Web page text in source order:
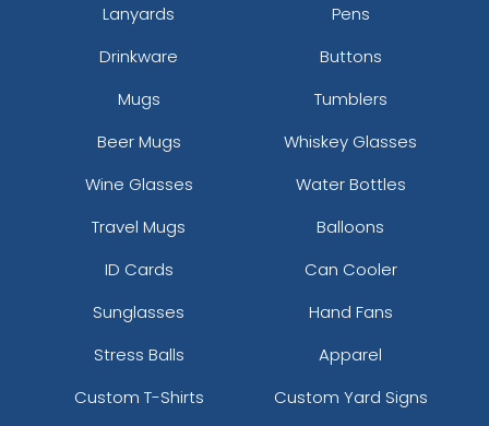
Lanyards
Pens
Drinkware
Buttons
Mugs
Tumblers
Beer Mugs
Whiskey Glasses
Wine Glasses
Water Bottles
Travel Mugs
Balloons
ID Cards
Can Cooler
Sunglasses
Hand Fans
Stress Balls
Apparel
Custom T-Shirts
Custom Yard Signs